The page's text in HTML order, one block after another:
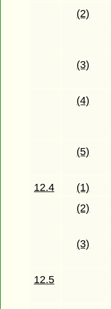
(2)
(3)
(4)
(5)
12.4
(1)
(2)
(3)
12.5